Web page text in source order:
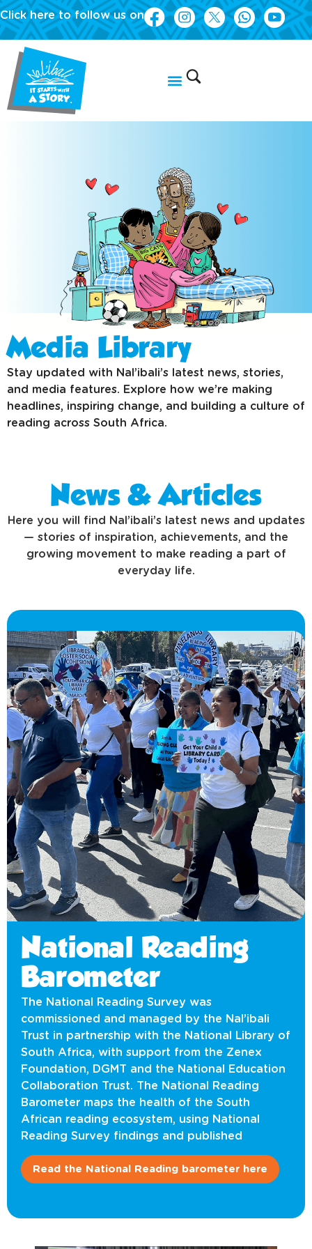
Click here to follow us on
Media Library
Stay updated with Nal’ibali’s latest news, stories,
and media features. Explore how we’re making
headlines, inspiring change, and building a culture of
reading across South Africa.
News & Articles
Here you will find Nal’ibali’s latest news and updates
— stories of inspiration, achievements, and the
growing movement to make reading a part of
everyday life.
National Reading
Barometer
The National Reading Survey was
commissioned and managed by the Nal’ibali
Trust in partnership with the National Library of
South Africa, with support from the Zenex
Foundation, DGMT and the National Education
Collaboration Trust. The National Reading
Barometer maps the health of the South
African reading ecosystem, using National
Reading Survey findings and published
Read the National Reading barometer here